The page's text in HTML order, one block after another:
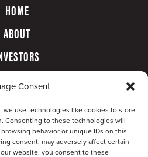
Consent
we use technologies like cookies to store
Consenting to these technologies will
behavior or unique IDs on this
consent, may adversely affect certain
website, you consent to these
HOME
ABOUT